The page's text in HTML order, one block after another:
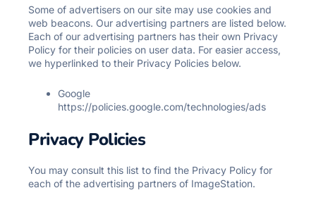
Some of advertisers on our site may use cookies and
web beacons. Our advertising partners are listed below.
Each of our advertising partners has their own Privacy
Policy for their policies on user data. For easier access,
we hyperlinked to their Privacy Policies below.
Google
https://policies.google.com/technologies/ads
Privacy Policies
You may consult this list to find the Privacy Policy for
each of the advertising partners of ImageStation.